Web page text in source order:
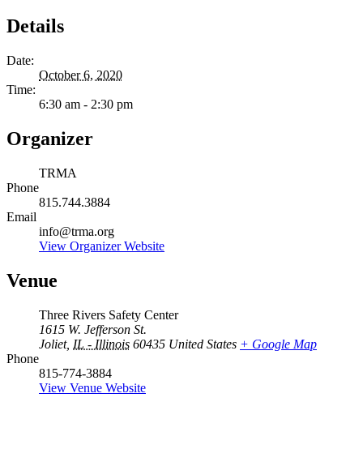
Details
Date:
October 6, 2020
Time:
6:30 am - 2:30 pm
Organizer
TRMA
Phone
815.744.3884
Email
info@trma.org
View Organizer Website
Venue
Three Rivers Safety Center
1615 W. Jefferson St.
Joliet, IL - Illinois 60435 United States + Google Map
Phone
815-774-3884
View Venue Website